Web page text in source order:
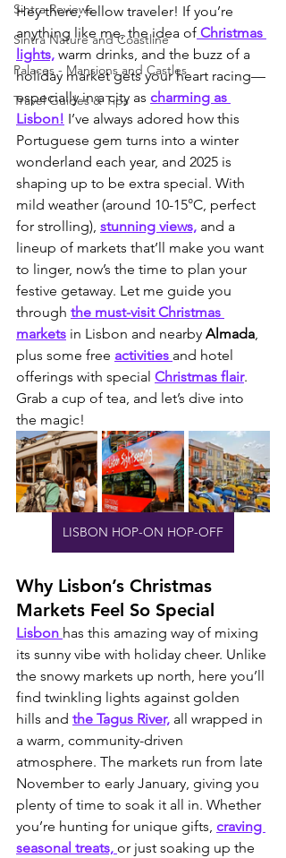
Sintra Reviews
Sintra Nature and Coastline
Palaces - Mansions and Castles
Travel Guides & Tips
Hey there, fellow traveler! If you’re
anything like me, the idea of Christmas
lights, warm drinks, and the buzz of a
holiday market gets your heart racing—
especially in a city as charming as
Lisbon! I’ve always adored how this
Portuguese gem turns into a winter
wonderland each year, and 2025 is
shaping up to be extra special. With
mild weather (around 10-15°C, perfect
for strolling), stunning views, and a
lineup of markets that’ll make you want
to linger, now’s the time to plan your
festive getaway. Let me guide you
through the must-visit Christmas
markets in Lisbon and nearby Almada,
plus some free activities and hotel
offerings with special Christmas flair.
Grab a cup of tea, and let’s dive into
the magic!
LISBON HOP-ON HOP-OFF
Why Lisbon’s Christmas
Markets Feel So Special
Lisbon has this amazing way of mixing
its sunny vibe with holiday cheer. Unlike
the snowy markets up north, here you’ll
find twinkling lights against golden
hills and the Tagus River, all wrapped in
a warm, community-driven
atmosphere. The markets run from late
November to early January, giving you
plenty of time to soak it all in. Whether
you’re hunting for unique gifts, craving
seasonal treats, or just soaking up the